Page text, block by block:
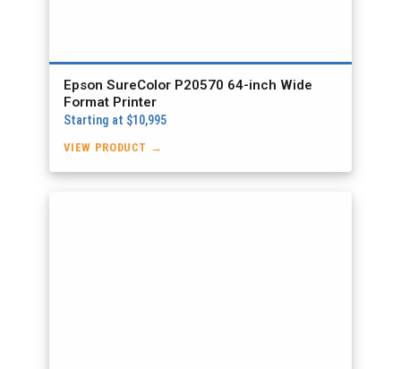
Epson SureColor P20570 64-inch Wide
Format Printer
Starting at $10,995
VIEW PRODUCT →